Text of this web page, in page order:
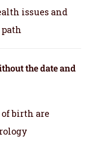
issues and
the date and
birth are